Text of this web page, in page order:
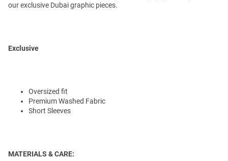
our exclusive Dubai graphic pieces.
Exclusive
Oversized fit
Premium Washed Fabric
Short Sleeves
MATERIALS & CARE: